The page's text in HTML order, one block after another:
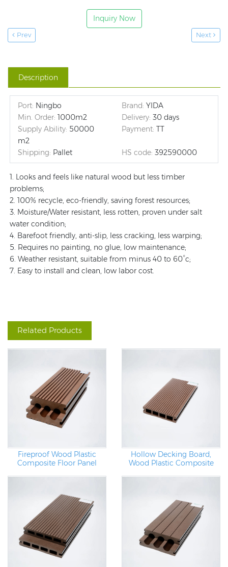
Inquiry Now
Prev Next
Description
Port: Ningbo Brand: YIDA
Min. Order: 1000m2 Delivery: 30 days
Supply Ability: 50000
m2
Payment: TT
Shipping: Pallet HS code: 392590000
1. Looks and feels like natural wood but less timber
problems;
2. 100% recycle, eco-friendly, saving forest resources;
3. Moisture/Water resistant, less rotten, proven under salt
water condition;
4. Barefoot friendly, anti-slip, less cracking, less warping;
5. Requires no painting, no glue, low maintenance;
6. Weather resistant, suitable from minus 40 to 60°c;
7. Easy to install and clean, low labor cost.
Related Products
Fireproof Wood Plastic
Composite Floor Panel
Hollow Decking Board,
Wood Plastic Composite